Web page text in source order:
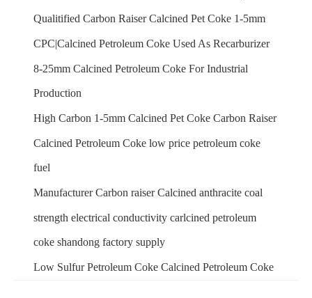
Qualitified Carbon Raiser Calcined Pet Coke 1-5mm
CPC|Calcined Petroleum Coke Used As Recarburizer
8-25mm Calcined Petroleum Coke For Industrial
Production
High Carbon 1-5mm Calcined Pet Coke Carbon Raiser
Calcined Petroleum Coke low price petroleum coke
fuel
Manufacturer Carbon raiser Calcined anthracite coal
strength electrical conductivity carlcined petroleum
coke shandong factory supply
Low Sulfur Petroleum Coke Calcined Petroleum Coke